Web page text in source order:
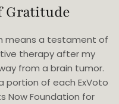
Gratitude
means a testament of
therapy after my
from a brain tumor.
portion of each ExVoto
Now Foundation for